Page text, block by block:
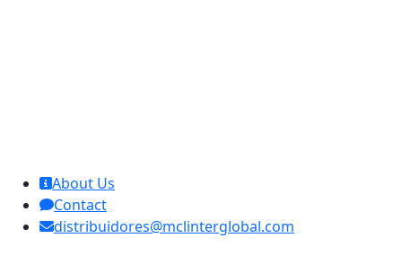
About Us
Contact
distribuidores@mclinterglobal.com